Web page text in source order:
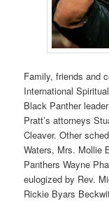
Family, friends and
International
Black Panther
Pratt’s attorneys
Cleaver. Other
Waters, Mrs. Mollie
Panthers Wayne
eulogized by Rev.
Rickie Byars